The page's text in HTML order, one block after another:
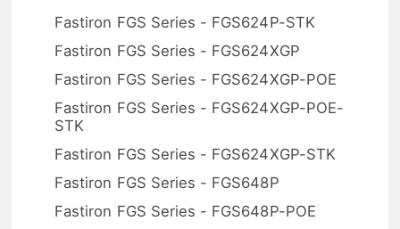
Fastiron FGS Series - FGS624P-STK
Fastiron FGS Series - FGS624XGP
Fastiron FGS Series - FGS624XGP-POE
Fastiron FGS Series - FGS624XGP-POE-
STK
Fastiron FGS Series - FGS624XGP-STK
Fastiron FGS Series - FGS648P
Fastiron FGS Series - FGS648P-POE